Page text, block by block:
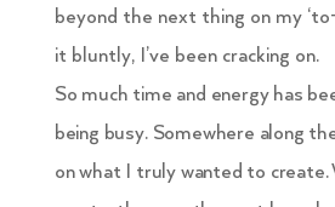
beyond the next thing on my
it bluntly, I’ve been cracking on.
So much time and energy has
being busy. Somewhere along
on what I truly wanted to